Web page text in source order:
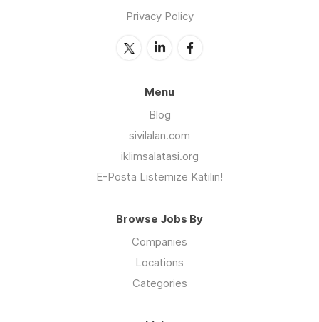
Privacy Policy
Menu
Blog
sivilalan.com
iklimsalatasi.org
E-Posta Listemize Katılın!
Browse Jobs By
Companies
Locations
Categories